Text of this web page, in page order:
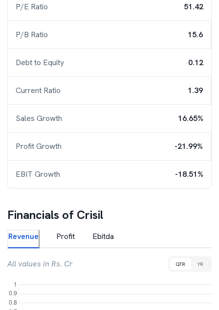
P/E Ratio 51.42
P/B Ratio 15.6
Debt to Equity 0.12
Current Ratio 1.39
Sales Growth 16.65%
Profit Growth -21.99%
EBIT Growth -18.51%
Financials of Crisil
Revenue Profit Ebitda
All values in Rs. Cr QTR YR